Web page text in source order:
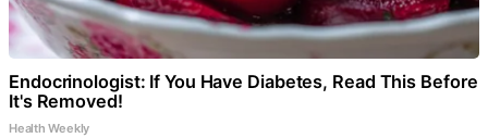
Endocrinologist: If You Have Diabetes, Read This Before
It's Removed!
Health Weekly